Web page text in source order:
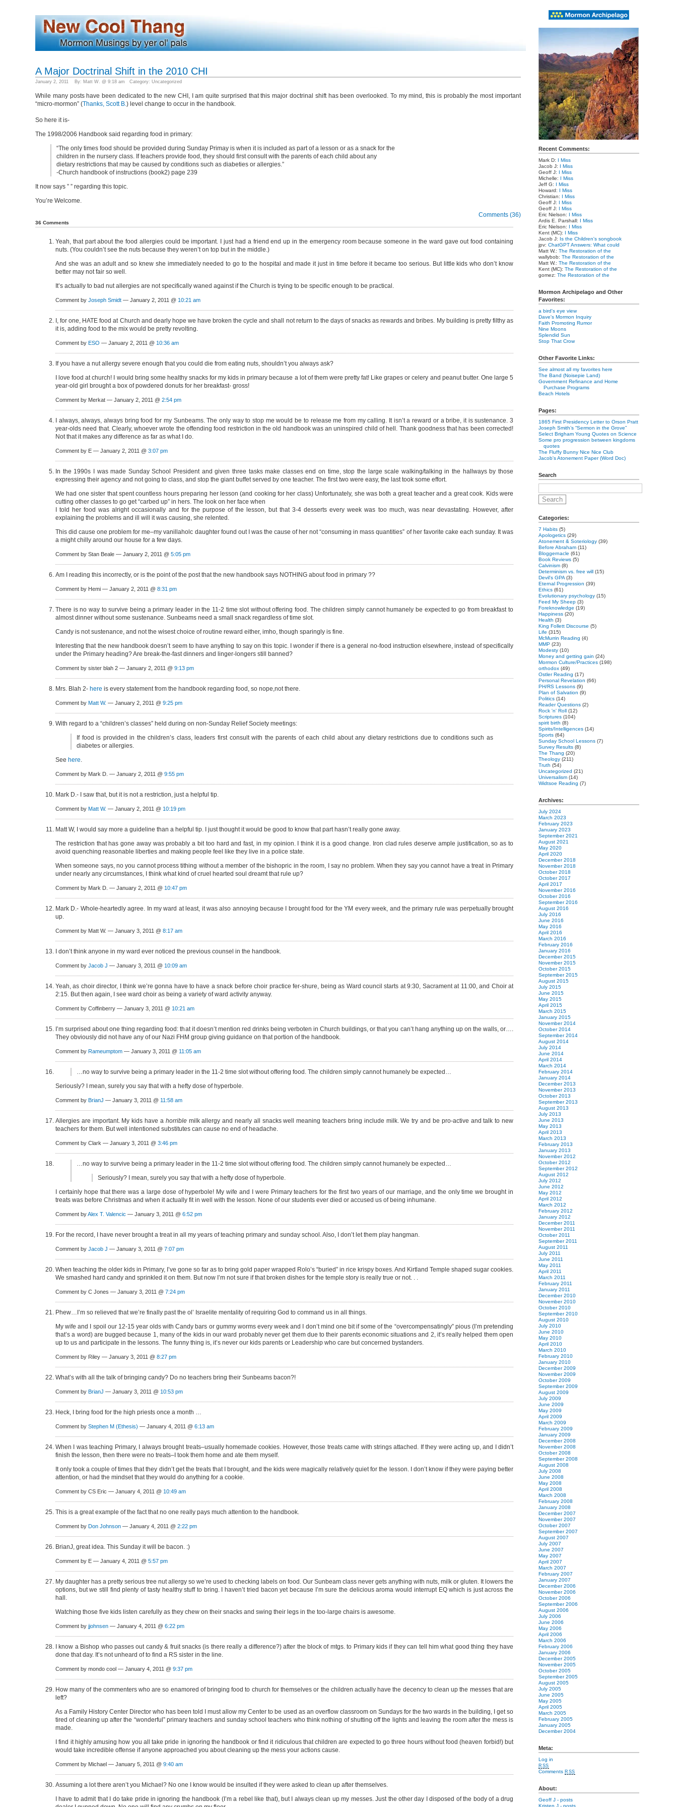
A Major Doctrinal Shift in the 2010 CHI
January 2, 2011 By: Matt W. @ 9:18 am Category: Uncategorized
While many posts have been dedicated to the new CHI, I am quite surprised that this major doctrinal shift has been overlooked. To my mind, this is probably the most important
“micro-mormon” (Thanks, Scott B.) level change to occur in the handbook.
So here it is-
The 1998/2006 Handbook said regarding food in primary:
“The only times food should be provided during Sunday Primay is when it is included as part of a lesson or as a snack for the
children in the nursery class. If teachers provide food, they should first consult with the parents of each child about any
dietary restrictions that may be caused by conditions such as diabeties or allergies.”
-Church handbook of instructions (book2) page 239
It now says ” ” regarding this topic.
You’re Welcome.
Comments (36)
36 Comments
Yeah, that part about the food allergies could be important. I just had a friend end up in the emergency room because someone in the ward gave out food containing
nuts. (You couldn’t see the nuts because they weren’t on top but in the middle.)
And she was an adult and so knew she immediately needed to go to the hospital and made it just in time before it became too serious. But little kids who don’t know
better may not fair so well.
It’s actually to bad nut allergies are not specifically waned against if the Church is trying to be specific enough to be practical.
Comment by Joseph Smidt — January 2, 2011 @ 10:21 am
I, for one, HATE food at Church and dearly hope we have broken the cycle and shall not return to the days of snacks as rewards and bribes. My building is pretty filthy as
it is, adding food to the mix would be pretty revolting.
Comment by ESO — January 2, 2011 @ 10:36 am
If you have a nut allergy severe enough that you could die from eating nuts, shouldn’t you always ask?
I love food at church! I would bring some healthy snacks for my kids in primary because a lot of them were pretty fat! Like grapes or celery and peanut butter. One large 5
year-old girl brought a box of powdered donuts for her breakfast- gross!
Comment by Merkat — January 2, 2011 @ 2:54 pm
I always, always, always bring food for my Sunbeams. The only way to stop me would be to release me from my calling. It isn’t a reward or a bribe, it is sustenance. 3
year-olds need that. Clearly, whoever wrote the offending food restriction in the old handbook was an uninspired child of hell. Thank goodness that has been corrected!
Not that it makes any difference as far as what I do.
Comment by E — January 2, 2011 @ 3:07 pm
In the 1990s I was made Sunday School President and given three tasks make classes end on time, stop the large scale walking/talking in the hallways by those
expressing their agency and not going to class, and stop the giant buffet served by one teacher. The first two were easy, the last took some effort.
We had one sister that spent countless hours preparing her lesson (and cooking for her class) Unfortunately, she was both a great teacher and a great cook. Kids were
cutting other classes to go get “carbed up” in hers. The look on her face when
I told her food was alright occasionally and for the purpose of the lesson, but that 3-4 desserts every week was too much, was near devastating. However, after
explaining the problems and ill will it was causing, she relented.
This did cause one problem for me–my vanillaholc daughter found out I was the cause of her not “consuming in mass quantities” of her favorite cake each sunday. It was
a might chilly around our house for a few days.
Comment by Stan Beale — January 2, 2011 @ 5:05 pm
Am I reading this incorrectly, or is the point of the post that the new handbook says NOTHING about food in primary ??
Comment by Hemi — January 2, 2011 @ 8:31 pm
There is no way to survive being a primary leader in the 11-2 time slot without offering food. The children simply cannot humanely be expected to go from breakfast to
almost dinner without some sustenance. Sunbeams need a small snack regardless of time slot.
Candy is not sustenance, and not the wisest choice of routine reward either, imho, though sparingly is fine.
Interesting that the new handbook doesn’t seem to have anything to say on this topic. I wonder if there is a general no-food instruction elsewhere, instead of specifically
under the Primary heading? Are break-the-fast dinners and linger-longers still banned?
Comment by sister blah 2 — January 2, 2011 @ 9:13 pm
Mrs. Blah 2- here is every statement from the handbook regarding food, so nope,not there.
Comment by Matt W. — January 2, 2011 @ 9:25 pm
With regard to a “children’s classes” held during on non-Sunday Relief Society meetings:
If food is provided in the children’s class, leaders first consult with the parents of each child about any dietary restrictions due to conditions such as
diabetes or allergies.
See here.
Comment by Mark D. — January 2, 2011 @ 9:55 pm
Mark D.- I saw that, but it is not a restriction, just a helpful tip.
Comment by Matt W. — January 2, 2011 @ 10:19 pm
Matt W, I would say more a guideline than a helpful tip. I just thought it would be good to know that part hasn’t really gone away.
The restriction that has gone away was probably a bit too hard and fast, in my opinion. I think it is a good change. Iron clad rules deserve ample justification, so as to
avoid quenching reasonable liberties and making people feel like they live in a police state.
When someone says, no you cannot process tithing without a member of the bishopric in the room, I say no problem. When they say you cannot have a treat in Primary
under nearly any circumstances, I think what kind of cruel hearted soul dreamt that rule up?
Comment by Mark D. — January 2, 2011 @ 10:47 pm
Mark D.- Whole-heartedly agree. In my ward at least, it was also annoying because I brought food for the YM every week, and the primary rule was perpetually brought
up.
Comment by Matt W. — January 3, 2011 @ 8:17 am
I don’t think anyone in my ward ever noticed the previous counsel in the handbook.
Comment by Jacob J — January 3, 2011 @ 10:09 am
Yeah, as choir director, I think we’re gonna have to have a snack before choir practice fer-shure, being as Ward council starts at 9:30, Sacrament at 11:00, and Choir at
2:15. But then again, I see ward choir as being a variety of ward activity anyway.
Comment by Coffinberry — January 3, 2011 @ 10:21 am
I’m surprised about one thing regarding food: that it doesn’t mention red drinks being verboten in Church buildings, or that you can’t hang anything up on the walls, or….
They obviously did not have any of our Nazi FHM group giving guidance on that portion of the handbook.
Comment by Rameumptom — January 3, 2011 @ 11:05 am
…no way to survive being a primary leader in the 11-2 time slot without offering food. The children simply cannot humanely be expected…
Seriously? I mean, surely you say that with a hefty dose of hyperbole.
Comment by BrianJ — January 3, 2011 @ 11:58 am
Allergies are important. My kids have a horriblemilk allergy and nearly all snacks well meaning teachers bring include milk. We try and be pro-active and talk to new
teachers for them. But well intentioned substitutes can cause no end of headache.
Comment by Clark — January 3, 2011 @ 3:46 pm
…no way to survive being a primary leader in the 11-2 time slot without offering food. The children simply cannot humanely be expected…
Seriously? I mean, surely you say that with a hefty dose of hyperbole.
I certainly hope that there was a large dose of hyperbole! My wife and I were Primary teachers for the first two years of our marriage, and the only time we brought in
treats was before Christmas and when it actually fit in well with the lesson. None of our students ever died or accused us of being inhumane.
Comment byAlex T. Valencic — January 3, 2011 @ 6:52 pm
For the record, I have never brought a treat in all my years of teaching primary and sunday school. Also, I don’t let them play hangman.
Comment by Jacob J — January 3, 2011 @ 7:07 pm
When teaching the older kids in Primary, I’ve gone so far as to bring gold paper wrapped Rolo’s “buried” in rice krispy boxes. And Kirtland Temple shaped sugar cookies.
We smashed hard candy and sprinkled it on them. But now I’m not sure if that broken dishes for the temple story is really true or not. . .
Comment by C Jones — January 3, 2011 @ 7:24 pm
Phew…I’m so relieved that we’re finally past the ol’ Israelite mentality of requiring God to command us in all things.
My wife and I spoil our 12-15 year olds with Candy bars or gummy worms every week and I don’t mind one bit if some of the “overcompensatingly” pious (I’m pretending
that’s a word) are bugged because 1, many of the kids in our ward probably never get them due to their parents economic situations and 2, it’s really helped them open
up to us and participate in the lessons. The funny thing is, it’s never our kids parents or Leadership who care but concerned bystanders.
Comment by Riley — January 3, 2011 @ 8:27 pm
What’s with all the talk of bringing candy? Do no teachers bring their Sunbeams bacon?!
Comment by BrianJ — January 3, 2011 @ 10:53 pm
Heck, I bring food for the high priests once a month …
Comment by Stephen M (Ethesis) — January 4, 2011 @ 6:13 am
When I was teaching Primary, I always brought treats–usually homemade cookies. However, those treats came with strings attached. If they were acting up, and I didn’t
finish the lesson, then there were no treats–I took them home and ate them myself.
It only took a couple of times that they didn’t get the treats that I brought, and the kids were magically relatively quiet for the lesson. I don’t know if they were paying better
attention, or had the mindset that they would do anything for a cookie.
Comment by CS Eric — January 4, 2011 @ 10:49 am
This is a great example of the fact that no one really pays much attention to the handbook.
Comment by Don Johnson — January 4, 2011 @ 2:22 pm
BrianJ, great idea. This Sunday it will be bacon. :)
Comment by E — January 4, 2011 @ 5:57 pm
My daughter has a pretty serious tree nut allergy so we’re used to checking labels on food. Our Sunbeam class never gets anything with nuts, milk or gluten. It lowers the
options, but we still find plenty of tasty healthy stuff to bring. I haven’t tried bacon yet because I’m sure the delicious aroma would interrupt EQ which is just across the
hall.
Watching those five kids listen carefully as they chew on their snacks and swing their legs in the too-large chairs is awesome.
Comment by jjohnsen — January 4, 2011 @ 6:22 pm
I know a Bishop who passes out candy & fruit snacks (is there really a difference?) after the block of mtgs. to Primary kids if they can tell him what good thing they have
done that day. It’s not unheard of to find a RS sister in the line.
Comment by mondo cool — January 4, 2011 @ 9:37 pm
How many of the commenters who are so enamored of bringing food to church for themselves or the children actually have the decency to clean up the messes that are
left?
As a Family History Center Director who has been told I must allow my Center to be used as an overflow classroom on Sundays for the two wards in the building, I get so
tired of cleaning up after the “wonderful” primary teachers and sunday school teachers who think nothing of shutting off the lights and leaving the room after the mess is
made.
I find it highly amusing how you all take pride in ignoring the handbook or find it ridiculous that children are expected to go three hours without food (heaven forbid!) but
would take incredible offense if anyone approached you about cleaning up the mess your actions cause.
Comment by Michael — January 5, 2011 @ 9:40 am
Assuming a lot there aren’t you Michael? No one I know would be insulted if they were asked to clean up after themselves.
I have to admit that I do take pride in ignoring the handbook (I’m a rebel like that), but I always clean up my messes. Just the other day I disposed of the body of a drug
Recent Comments:
Mark D: I Miss
Jacob J: I Miss
Geoff J: I Miss
Michelle: I Miss
Jeff G: I Miss
Howard: I Miss
Christian: I Miss
Geoff J: I Miss
Geoff J: I Miss
Eric Nielson: I Miss
Ardis E. Parshall: I Miss
Eric Nielson: I Miss
Kent (MC): I Miss
Jacob J: Is the Children's songbook
jpv: ChatGPT Answers: What could
Matt W.: The Restoration of the
wallybob: The Restoration of the
Matt W.: The Restoration of the
Kent (MC): The Restoration of the
gomez: The Restoration of the
Mormon Archipelago and Other
Favorites:
a bird's eye view
Dave's Mormon Inquiry
Faith Promoting Rumor
Nine Moons
Splendid Sun
Stop That Crow
Other Favorite Links:
See almost all my favorites here
The Band (Noisepie Land)
Government Refinance and Home
Purchase Programs
Beach Hotels
Pages:
1865 First Presidency Letter to Orson Pratt
Joseph Smith’s “Sermon in the Grove”
Select Brigham Young Quotes on Science
Some pro progression between kingdoms
quotes
The Fluffy Bunny Nice Nice Club
Jacob's Atonement Paper (Word Doc)
Search
Categories:
7 Habits (5)
Apologetics (29)
Atonement & Soteriology (39)
Before Abraham (11)
Bloggernacle (61)
Book Reviews (5)
Calvinism (8)
Determinism vs. free will (15)
Devil's GPA (3)
Eternal Progression (39)
Ethics (61)
Evolutionary psychology (15)
Feed My Sheep (3)
Foreknowledge (19)
Happiness (20)
Health (3)
King Follett Discourse (5)
Life (315)
McMurrin Reading (4)
MMP (23)
Modesty (10)
Money and getting gain (24)
Mormon Culture/Practices (198)
orthodox (49)
Ostler Reading (17)
Personal Revelation (66)
PH/RS Lessons (9)
Plan of Salvation (9)
Politics (14)
Reader Questions (2)
Rock 'n' Roll (12)
Scriptures (104)
spirit birth (8)
Spirits/Intelligences (14)
Sports (64)
Sunday School Lessons (7)
Survey Results (8)
The Thang (20)
Theology (211)
Truth (54)
Uncategorized (21)
Universalism (14)
Widtsoe Reading (7)
Archives:
July 2024
March 2023
February 2023
January 2023
September 2021
August 2021
May 2020
April 2020
December 2018
November 2018
October 2018
October 2017
April 2017
November 2016
October 2016
September 2016
August 2016
July 2016
June 2016
May 2016
April 2016
March 2016
February 2016
January 2016
December 2015
November 2015
October 2015
September 2015
August 2015
July 2015
June 2015
May 2015
April 2015
March 2015
January 2015
November 2014
October 2014
September 2014
August 2014
July 2014
June 2014
April 2014
March 2014
February 2014
January 2014
December 2013
November 2013
October 2013
September 2013
August 2013
July 2013
June 2013
May 2013
April 2013
March 2013
February 2013
January 2013
November 2012
October 2012
September 2012
August 2012
July 2012
June 2012
May 2012
April 2012
March 2012
February 2012
January 2012
December 2011
November 2011
October 2011
September 2011
August 2011
July 2011
June 2011
May 2011
April 2011
March 2011
February 2011
January 2011
December 2010
November 2010
October 2010
September 2010
August 2010
July 2010
June 2010
May 2010
April 2010
March 2010
February 2010
January 2010
December 2009
November 2009
October 2009
September 2009
August 2009
July 2009
June 2009
May 2009
April 2009
March 2009
February 2009
January 2009
December 2008
November 2008
October 2008
September 2008
August 2008
July 2008
June 2008
May 2008
April 2008
March 2008
February 2008
January 2008
December 2007
November 2007
October 2007
September 2007
August 2007
July 2007
June 2007
May 2007
April 2007
March 2007
February 2007
January 2007
December 2006
November 2006
October 2006
September 2006
August 2006
July 2006
June 2006
May 2006
April 2006
March 2006
February 2006
January 2006
December 2005
November 2005
October 2005
September 2005
August 2005
July 2005
June 2005
May 2005
April 2005
March 2005
February 2005
January 2005
December 2004
Meta:
Log in
RSS
Comments RSS
About:
Geoff J - posts
Kristen J - posts